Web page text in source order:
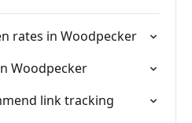
rates in Woodpecker
Woodpecker
link tracking